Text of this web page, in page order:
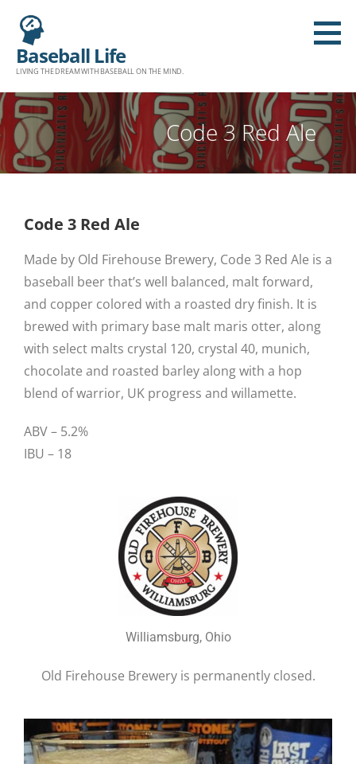
Baseball Life
LIVING THE DREAM WITH BASEBALL ON THE MIND.
Code 3 Red Ale
Code 3 Red Ale
Made by Old Firehouse Brewery, Code 3 Red Ale is a
baseball beer that’s well balanced, malt forward,
and copper colored with a roasted dry finish. It is
brewed with primary base malt maris otter, along
with select malts crystal 120, crystal 40, munich,
chocolate and roasted barley along with a hop
blend of warrior, UK progress and willamette.
ABV – 5.2%
IBU – 18
Williamsburg, Ohio
Old Firehouse Brewery is permanently closed.